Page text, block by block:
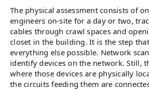
The physical assessment consists of
engineers on-site for a day or two,
cables through crawl spaces and
closet in the building. It is the step
everything else possible. Network
identify devices on the network. Still,
where those devices are physically
the circuits feeding them are